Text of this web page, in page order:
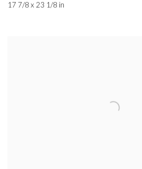
17 7/8 x 23 1/8 in